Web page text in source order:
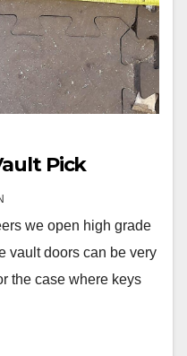
Pick
we open high grade
vault doors can be very
the case where keys